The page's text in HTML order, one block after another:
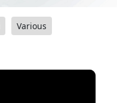
Various